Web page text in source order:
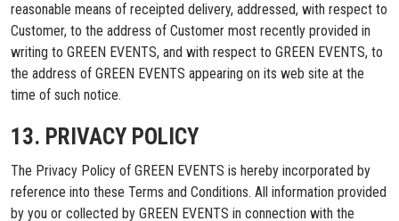
reasonable means of receipted delivery, addressed, with respect to
Customer, to the address of Customer most recently provided in
writing to GREEN EVENTS, and with respect to GREEN EVENTS, to
the address of GREEN EVENTS appearing on its web site at the
time of such notice.
13. PRIVACY POLICY
The Privacy Policy of GREEN EVENTS is hereby incorporated by
reference into these Terms and Conditions. All information provided
by you or collected by GREEN EVENTS in connection with the